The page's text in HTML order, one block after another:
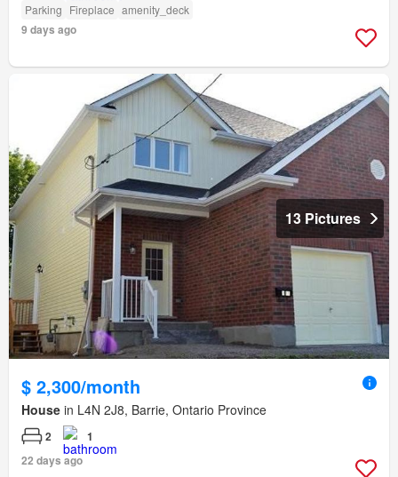
Parking Fireplace amenity_deck
9 days ago
13 Pictures
$ 2,300/month
House in L4N 2J8, Barrie, Ontario Province
2
1
22 days ago